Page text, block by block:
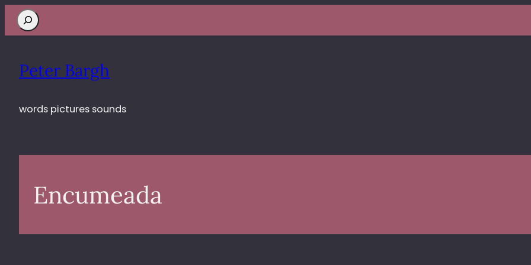
Search
Peter Bargh
words pictures sounds
Encumeada